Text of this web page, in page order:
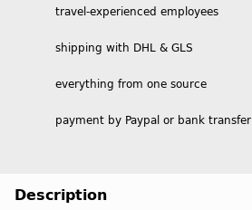
travel-experienced employees
shipping with DHL & GLS
everything from one source
payment by Paypal or bank transfer
Description